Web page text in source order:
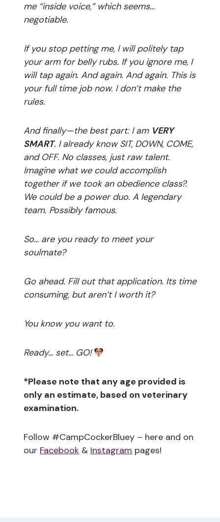
me “inside voice,” which seems…
negotiable.
If you stop petting me, I will politely tap
your arm for belly rubs. If you ignore me, I
will tap again. And again. And again. This is
your full time job now. I don’t make the
rules.
And finally—the best part: I am VERY
SMART. I already know SIT, DOWN, COME,
and OFF. No classes, just raw talent.
Imagine what we could accomplish
together if we took an obedience class?.
We could be a power duo. A legendary
team. Possibly famous.
So… are you ready to meet your
soulmate?
Go ahead. Fill out that application. Its time
consuming, but aren’t I worth it?
You know you want to.
Ready… set… GO!
*Please note that any age provided is
only an estimate, based on veterinary
examination.
Follow #CampCockerBluey – here and on
our Facebook & Instagram pages!